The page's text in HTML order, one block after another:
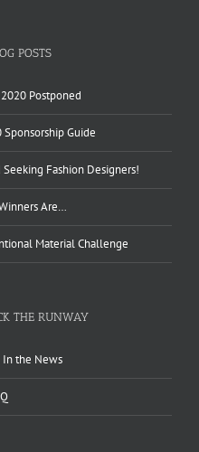
POSTS
Postponed
Guide
Fashion Designers!
Are…
Material Challenge
THE RUNWAY
In the News